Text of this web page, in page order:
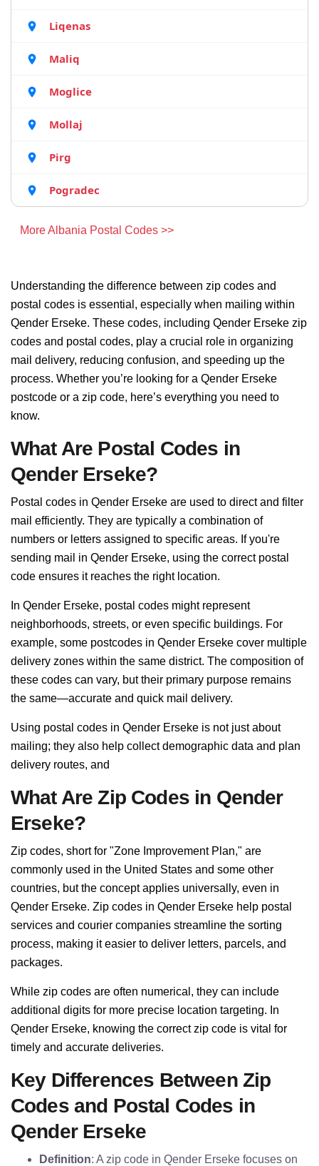
Liqenas
Maliq
Moglice
Mollaj
Pirg
Pogradec
More Albania Postal Codes >>
Understanding the difference between zip codes and
postal codes is essential, especially when mailing within
Qender Erseke. These codes, including Qender Erseke zip
codes and postal codes, play a crucial role in organizing
mail delivery, reducing confusion, and speeding up the
process. Whether you’re looking for a Qender Erseke
postcode or a zip code, here’s everything you need to
know.
What Are Postal Codes in
Qender Erseke?
Postal codes in Qender Erseke are used to direct and filter
mail efficiently. They are typically a combination of
numbers or letters assigned to specific areas. If you're
sending mail in Qender Erseke, using the correct postal
code ensures it reaches the right location.
In Qender Erseke, postal codes might represent
neighborhoods, streets, or even specific buildings. For
example, some postcodes in Qender Erseke cover multiple
delivery zones within the same district. The composition of
these codes can vary, but their primary purpose remains
the same—accurate and quick mail delivery.
Using postal codes in Qender Erseke is not just about
mailing; they also help collect demographic data and plan
delivery routes, and
What Are Zip Codes in Qender
Erseke?
Zip codes, short for "Zone Improvement Plan," are
commonly used in the United States and some other
countries, but the concept applies universally, even in
Qender Erseke. Zip codes in Qender Erseke help postal
services and courier companies streamline the sorting
process, making it easier to deliver letters, parcels, and
packages.
While zip codes are often numerical, they can include
additional digits for more precise location targeting. In
Qender Erseke, knowing the correct zip code is vital for
timely and accurate deliveries.
Key Differences Between Zip
Codes and Postal Codes in
Qender Erseke
Definition: A zip code in Qender Erseke focuses on